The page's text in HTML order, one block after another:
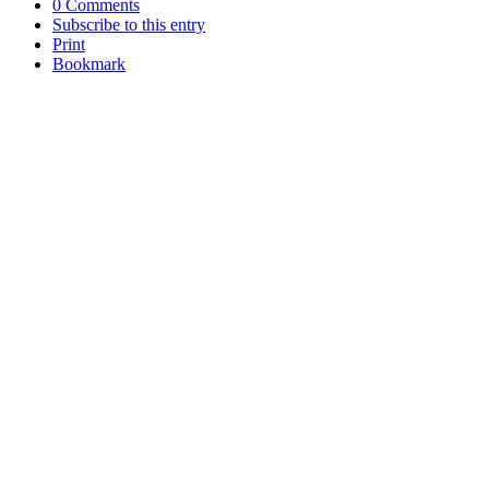
0 Comments
Subscribe to this entry
Print
Bookmark